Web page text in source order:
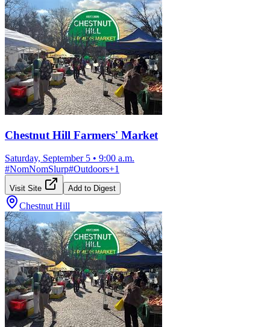
Chestnut Hill Farmers' Market
Saturday, September 5 • 9:00 a.m.
#NomNomSlurp#Outdoors+1
Visit Site Add to Digest
Chestnut Hill